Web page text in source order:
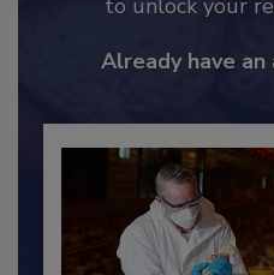
to unlock your